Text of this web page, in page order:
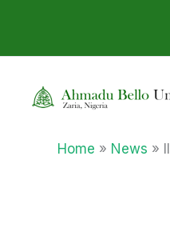
content
Home News